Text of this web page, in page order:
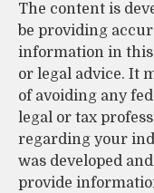
The content is
be providing
information in this
or legal advice. It
of avoiding any
legal or tax
regarding your
was developed
provide